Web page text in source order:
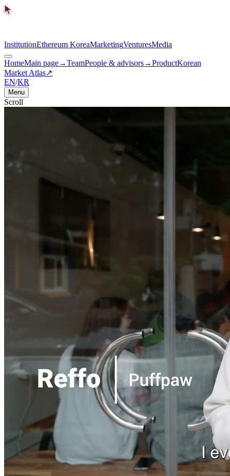
InstitutionEthereum KoreaMarketingVenturesMedia
HomeMain page→TeamPeople & advisors→ProductKorean
Market Atlas↗
EN/KR
Menu
Scroll